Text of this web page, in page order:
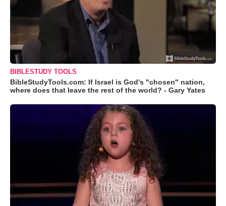
BIBLESTUDY TOOLS
BibleStudyTools.com: If Israel is God's "chosen" nation,
where does that leave the rest of the world? - Gary Yates